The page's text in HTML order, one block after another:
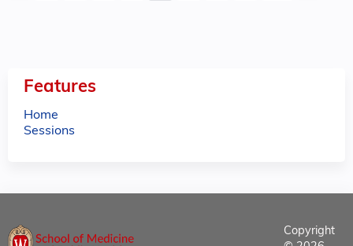
Features
Home
Sessions
Copyright